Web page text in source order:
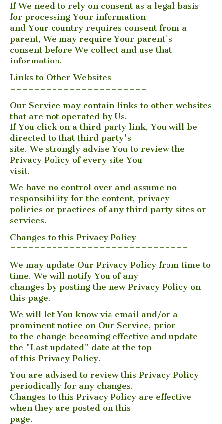
If We need to rely on consent as a legal basis
for processing Your information
and Your country requires consent from a
parent, We may require Your parent's
consent before We collect and use that
information.
Links to Other Websites
=======================
Our Service may contain links to other websites
that are not operated by Us.
If You click on a third party link, You will be
directed to that third party's
site. We strongly advise You to review the
Privacy Policy of every site You
visit.
We have no control over and assume no
responsibility for the content, privacy
policies or practices of any third party sites or
services.
Changes to this Privacy Policy
==============================
We may update Our Privacy Policy from time to
time. We will notify You of any
changes by posting the new Privacy Policy on
this page.
We will let You know via email and/or a
prominent notice on Our Service, prior
to the change becoming effective and update
the "Last updated" date at the top
of this Privacy Policy.
You are advised to review this Privacy Policy
periodically for any changes.
Changes to this Privacy Policy are effective
when they are posted on this
page.